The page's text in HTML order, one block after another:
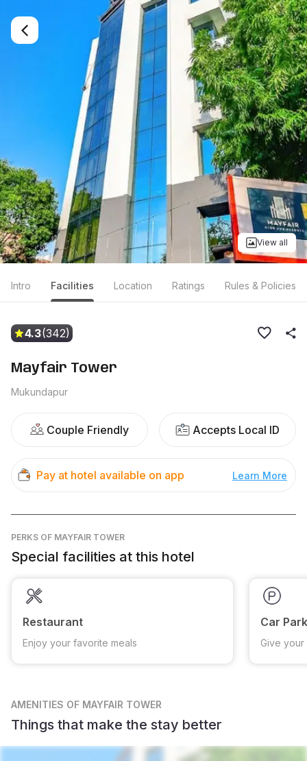
View all
Intro Facilities Location Ratings Rules & Policies
4.3(342)
Mayfair Tower
Mukundapur
Couple Friendly Accepts Local ID
Pay at hotel available on app Learn More
PERKS OF MAYFAIR TOWER
Special facilities at this hotel
Restaurant
Enjoy your favorite meals
Car
Give
AMENITIES OF MAYFAIR TOWER
Things that make the stay better